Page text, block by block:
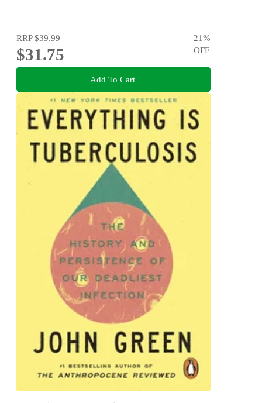
RRP$39.99
$31.75
21%
OFF
Add To Cart